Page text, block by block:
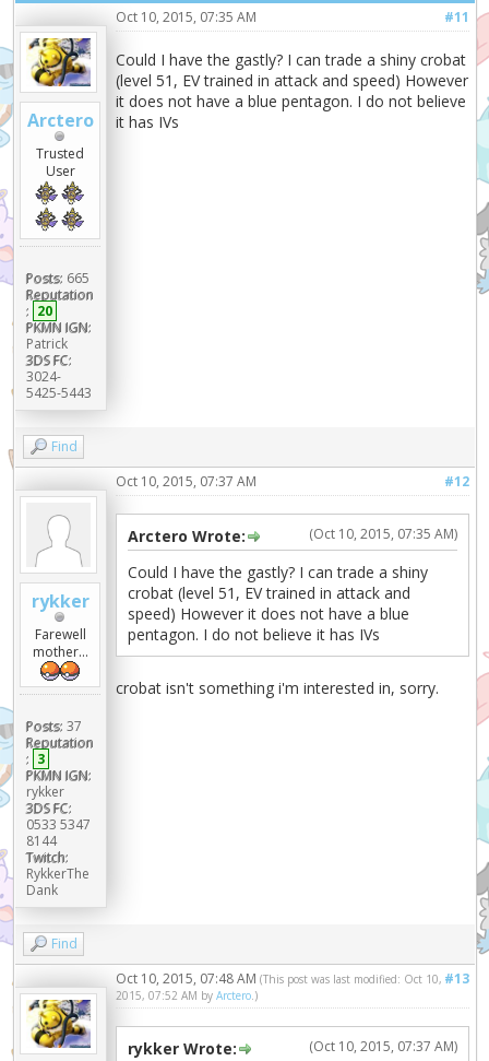
Arctero
Trusted
User
Posts: 665
Reputation
: 20
PKMN IGN:
Patrick
3DS FC:
3024-
5425-5443
#11
Oct 10, 2015, 07:35 AM
Could I have the gastly? I can trade a shiny crobat
(level 51, EV trained in attack and speed) However
it does not have a blue pentagon. I do not believe
it has IVs
Find
rykker
Farewell
mother...
Posts: 37
Reputation
: 3
PKMN IGN:
rykker
3DS FC:
0533 5347
8144
Twitch:
RykkerThe
Dank
#12
Oct 10, 2015, 07:37 AM
(Oct 10, 2015, 07:35 AM)
Arctero Wrote:
Could I have the gastly? I can trade a shiny
crobat (level 51, EV trained in attack and
speed) However it does not have a blue
pentagon. I do not believe it has IVs
crobat isn't something i'm interested in, sorry.
Find
#13
Oct 10, 2015, 07:48 AM(This post was last modified: Oct 10,
2015, 07:52 AM byArctero.)
(Oct 10, 2015, 07:37 AM)
rykker Wrote: